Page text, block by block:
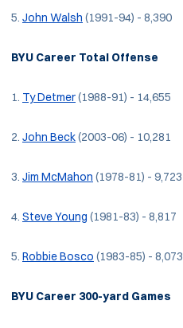
5. John Walsh (1991-94) - 8,390
BYU Career Total Offense
1. Ty Detmer(1988-91) - 14,655
2. John Beck(2003-06) - 10,281
3. Jim McMahon (1978-81) - 9,723
4. Steve Young (1981-83) - 8,817
5. Robbie Bosco (1983-85) - 8,073
BYU Career 300-yard Games